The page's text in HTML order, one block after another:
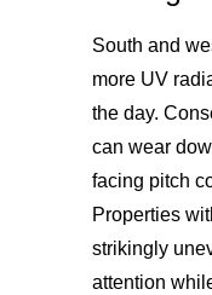
South and
more UV
the day.
can wear
facing pitch
Properties
strikingly
attention